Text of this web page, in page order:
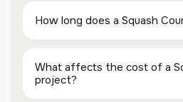
How long does a Squash
What affects the cost of a
project?